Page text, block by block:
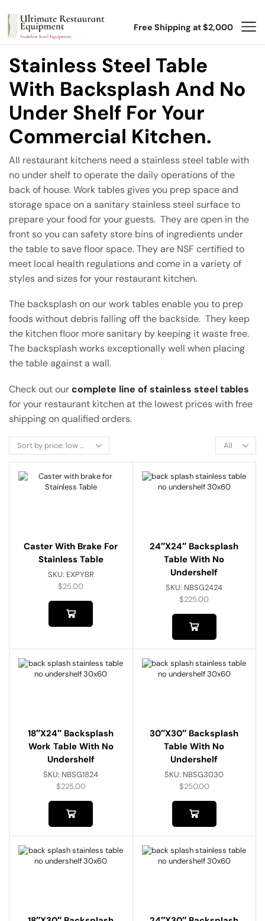
Free Shipping at $2,000
Stainless Steel Table
With Backsplash And No
Under Shelf For Your
Commercial Kitchen.
All restaurant kitchens need a stainless steel table with
no under shelf to operate the daily operations of the
back of house. Work tables gives you prep space and
storage space on a sanitary stainless steel surface to
prepare your food for your guests. They are open in the
front so you can safety store bins of ingredients under
the table to save floor space. They are NSF certified to
meet local health regulations and come in a variety of
styles and sizes for your restaurant kitchen.
The backsplash on our work tables enable you to prep
foods without debris falling off the backside. They keep
the kitchen floor more sanitary by keeping it waste free.
The backsplash works exceptionally well when placing
the table against a wall.
Check out ourcomplete line of stainless steel tables
for your restaurant kitchen at the lowest prices with free
shipping on qualified orders.
Caster With Brake For
Stainless Table
SKU: EXPYBR
$25.00
24″x24″ Backsplash
Table With No
Undershelf
SKU: NBSG2424
$225.00
18″x24″ Backsplash
Work Table With No
Undershelf
SKU: NBSG1824
$225.00
30″x30″ Backsplash
Table With No
Undershelf
SKU: NBSG3030
$250.00